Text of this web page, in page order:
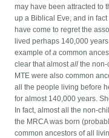
may have been attracted to
up a Biblical Eve, and in
have come to regret the
lived perhaps 140,000
example ofa common
clear that almostall the non-
MTE were also common
all the people living before
for almost 140,000 years.
In fact, almost all the non-
the MRCA was born
common ancestors of all